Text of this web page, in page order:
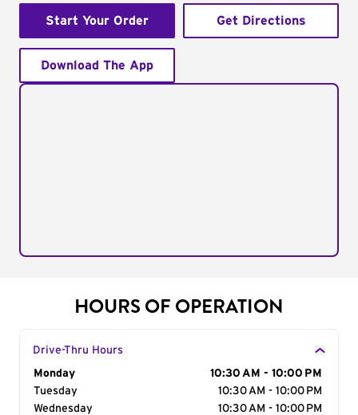
Start Your Order Get Directions
Download The App
HOURS OF OPERATION
Drive-Thru Hours
Day of the Week
Monday
10:30 AM - 10:00 PM
Tuesday
10:30 AM - 10:00 PM
Wednesday
10:30 AM - 10:00 PM